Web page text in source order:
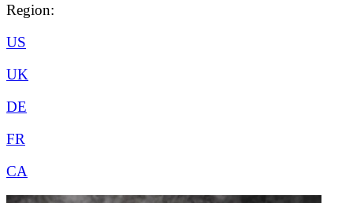
Region:
US
UK
DE
FR
CA